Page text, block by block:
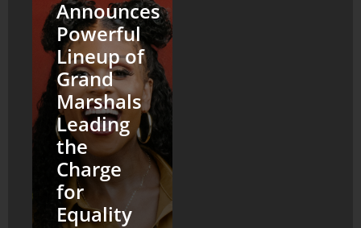
Announces
Powerful
Lineup of
Grand
Marshals
Leading
the
Charge
for
Equality